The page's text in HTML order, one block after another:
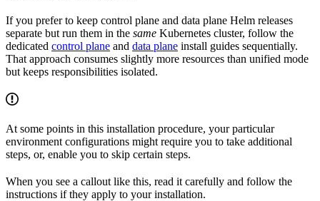
If you prefer to keep control plane and data plane Helm releases
separate but run them in the same Kubernetes cluster, follow the
dedicated control plane and data plane install guides sequentially.
That approach consumes slightly more resources than unified mode
but keeps responsibilities isolated.
At some points in this installation procedure, your particular
environment configurations might require you to take additional
steps, or, enable you to skip certain steps.
When you see a callout like this, read it carefully and follow the
instructions if they apply to your installation.